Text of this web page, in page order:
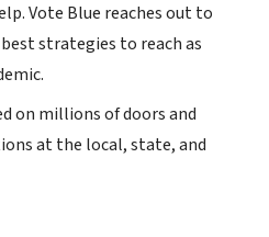
Vote Blue reaches out to
strategies to reach as
on millions of doors and
at the local, state, and